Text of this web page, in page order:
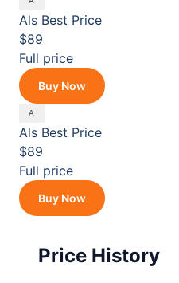
Als Best Price
$89
Full price
Buy Now
Als Best Price
$89
Full price
Buy Now
Price History